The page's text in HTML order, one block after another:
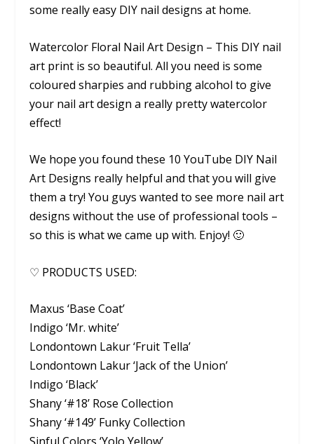
some really easy DIY nail designs at home.
Watercolor Floral Nail Art Design – This DIY nail
art print is so beautiful. All you need is some
coloured sharpies and rubbing alcohol to give
your nail art design a really pretty watercolor
effect!
We hope you found these 10 YouTube DIY Nail
Art Designs really helpful and that you will give
them a try! You guys wanted to see more nail art
designs without the use of professional tools –
so this is what we came up with. Enjoy! 🙂
♡ PRODUCTS USED:
Maxus ‘Base Coat’
Indigo ‘Mr. white’
Londontown Lakur ‘Fruit Tella’
Londontown Lakur ‘Jack of the Union’
Indigo ‘Black’
Shany ‘#18’ Rose Collection
Shany ‘#149’ Funky Collection